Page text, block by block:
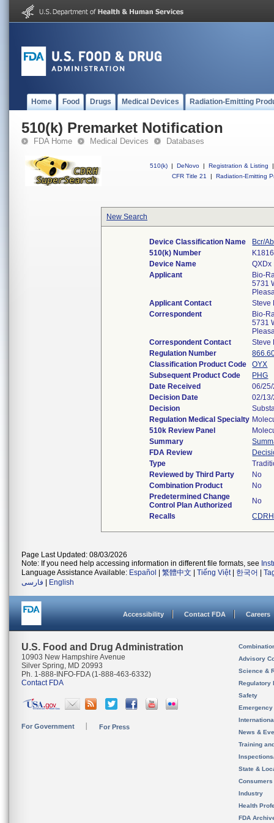
Home Food Drugs Medical Devices Radiation-Emitting
510(k) Premarket Notification
FDA Home Medical Devices Databases
510(k) | DeNovo | Registration & Listing
|
CFR Title 21
| Radiation-Emitting
New Search
Device Classification Name
Bcr/
510(k) Number
Device Name
QXDx
Applicant
Bio-
5731
Applicant Contact
Steve
Correspondent
Bio-
5731
Correspondent Contact
Steve
Regulation Number
Classification Product Code
OYX
Subsequent Product Code
PHG
Date Received
06/
Decision Date
02/
Decision
Regulation Medical Specialty
510k Review Panel
Summary
FDA Review
Type
Reviewed by Third Party
No
Combination Product
No
Predetermined Change
Control Plan Authorized
No
Recalls
Page Last Updated: 08/03/2026
Note: If you need help accessing information in different file formats, see
Language Assistance Available: Español 繁體中文 Tiếng Việt| 한국어
فارسی
English
Accessibility Contact FDA Careers
U.S. Food and Drug Administration
10903 New Hampshire Avenue
Silver Spring, MD 20993
Ph. 1-888-INFO-FDA (1-888-463-6332)
Contact FDA
For Government For Press
Advisory
Science &
Regulatory
Safety
News &
Training
State &
Consumers
Industry
Health
FDA